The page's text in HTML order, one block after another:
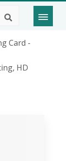
Card -
HD